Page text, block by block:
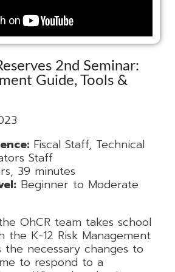
2nd Seminar:
Guide, Tools &
Fiscal Staff, Technical
Staff
39 minutes
Beginner to Moderate
OhCR team takes school
the K-12 Risk Management
the necessary changes to
to respond to a